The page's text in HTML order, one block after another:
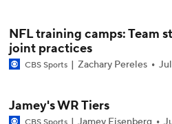
Why the Patriots Are Interested in
Grading the NFC East's Offseason
NFL training camps: Team
joint practices
CBS Sports Zachary Pereles
Jamey's WR Tiers